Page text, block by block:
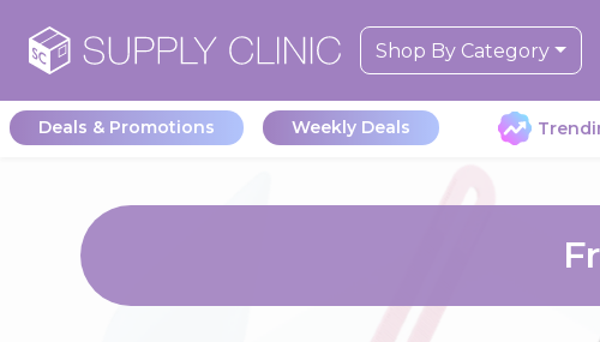
Shop By Category
Deals & Promotions Weekly Deals